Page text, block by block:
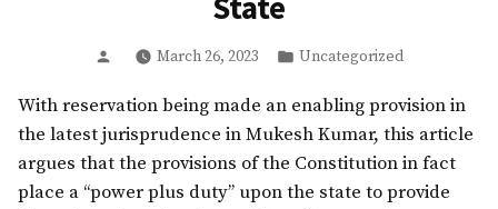
State
PostedMarch 26, 2023
Posted
Uncategorized
With reservation being made an enabling provision in
the latest jurisprudence in Mukesh Kumar, this article
argues that the provisions of the Constitution in fact
place a “power plus duty” upon the state to provide